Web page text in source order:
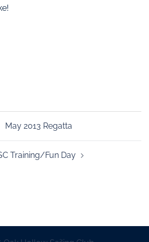
May 2013 Regatta
Training/Fun Day